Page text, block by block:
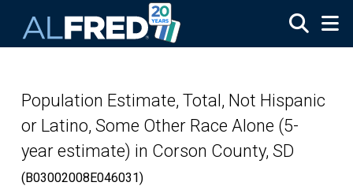
Population Estimate, Total, Not Hispanic
or Latino, Some Other Race Alone (5-
year estimate) in Corson County, SD
(B03002008E046031)